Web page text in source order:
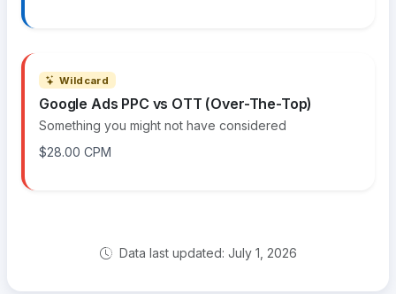
Wildcard
Google Ads PPC vs OTT (Over-The-Top)
Something you might not have considered
$28.00 CPM
Data last updated: July 1, 2026